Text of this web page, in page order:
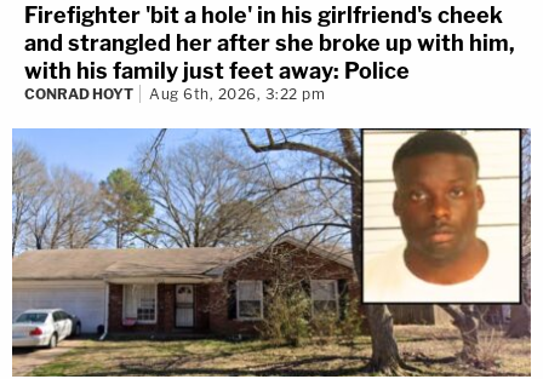
Firefighter 'bit a hole' in his girlfriend's cheek
and strangled her after she broke up with him,
with his family just feet away: Police
CONRAD HOYT Aug 6th, 2026, 3:22 pm